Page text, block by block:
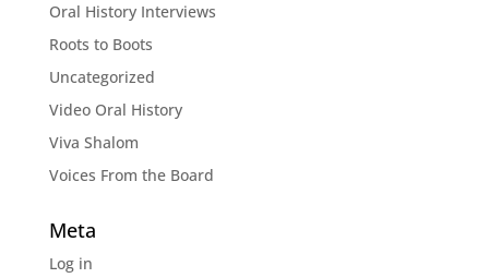
Oral History Interviews
Roots to Boots
Uncategorized
Video Oral History
Viva Shalom
Voices From the Board
Meta
Log in